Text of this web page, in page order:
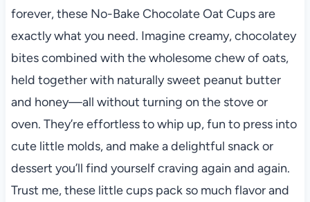
forever, these No-Bake Chocolate Oat Cups are
exactly what you need. Imagine creamy, chocolatey
bites combined with the wholesome chew of oats,
held together with naturally sweet peanut butter
and honey—all without turning on the stove or
oven. They’re effortless to whip up, fun to press into
cute little molds, and make a delightful snack or
dessert you’ll find yourself craving again and again.
Trust me, these little cups pack so much flavor and